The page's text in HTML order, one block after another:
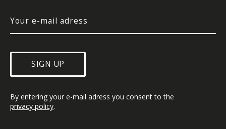
SIGN UP
By entering your e-mail adress you consent to the
privacy policy.